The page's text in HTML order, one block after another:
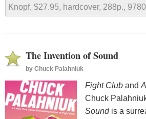
Knopf, $27.95, hardcover, 288p.,
The Invention of Sound
by Chuck Palahniuk
Fight Club and
Chuck
Soundis a